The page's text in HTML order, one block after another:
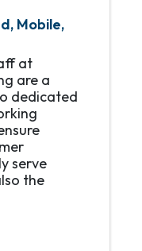
, Mobile,
at
are a
dedicated
serve
the